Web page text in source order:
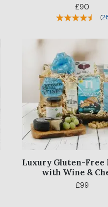
£90
(26
Luxury Gluten-Free
with Wine &
£99